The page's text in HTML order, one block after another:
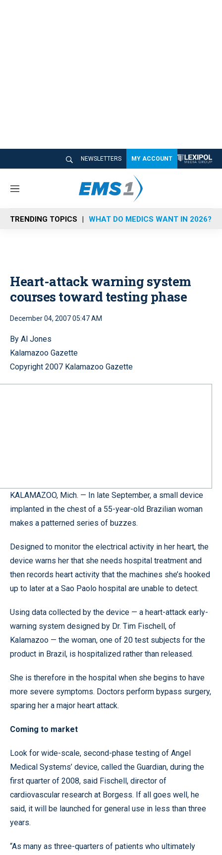
NEWSLETTERS MY ACCOUNT
M
n
u
TRENDING TOPICS WHAT DO MEDICS WANT IN 2026?
Heart-attack warning system
courses toward testing phase
December 04, 2007 05:47 AM
By Al Jones
Kalamazoo Gazette
Copyright 2007 Kalamazoo Gazette
KALAMAZOO, Mich. — In late September, a small device
implanted in the chest of a 55-year-old Brazilian woman
makes a patterned series of buzzes.
Designed to monitor the electrical activity in her heart, the
device warns her that she needs hospital treatment and
then records heart activity that the machines she’s hooked
up to later at a Sao Paolo hospital are unable to detect.
Using data collected by the device — a heart-attack early-
warning system designed by Dr. Tim Fischell, of
Kalamazoo — the woman, one of 20 test subjects for the
product in Brazil, is hospitalized rather than released.
She is therefore in the hospital when she begins to have
more severe symptoms. Doctors perform bypass surgery,
sparing her a major heart attack.
Coming to market
Look for wide-scale, second-phase testing of Angel
Medical Systems’ device, called the Guardian, during the
first quarter of 2008, said Fischell, director of
cardiovascular research at Borgess. If all goes well, he
said, it will be launched for general use in less than three
years.
“As many as three-quarters of patients who ultimately